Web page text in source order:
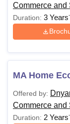
Commerce and
Duration: 3 Years
MA Home
Offered by:
Commerce and
Duration: 2 Years